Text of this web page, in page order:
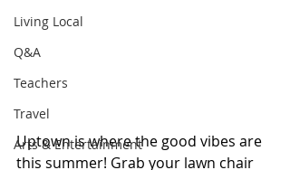
Living Local
Q&A
Teachers
Travel
Arts & Entertainment
Uptown is where the good vibes are
this summer! Grab your lawn chair